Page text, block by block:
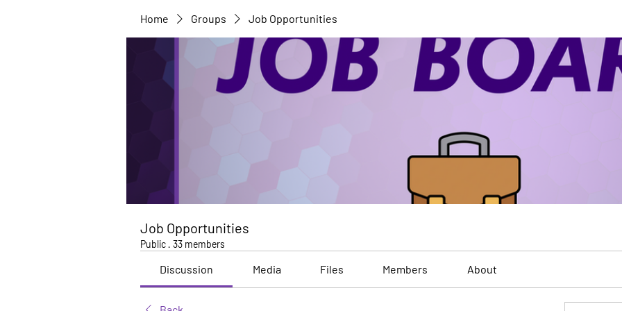
Home Groups Job Opportunities
Job Opportunities
Public · 33 members
Discussion Media Files Members About